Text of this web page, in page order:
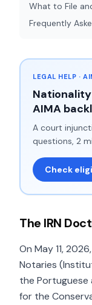
What to File
Frequently
LEGAL HELP ·
AIMA
A court
questions, 2
Check
The IRN
On May 11,
Notaries
the
for the